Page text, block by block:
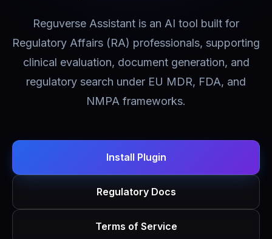
Reguverse Assistant is an AI tool built for
Regulatory Affairs (RA) professionals, supporting
clinical evaluation, document generation, and
regulatory search under EU MDR, FDA, and
NMPA frameworks.
Install Plugin
Regulatory Docs
Terms of Service